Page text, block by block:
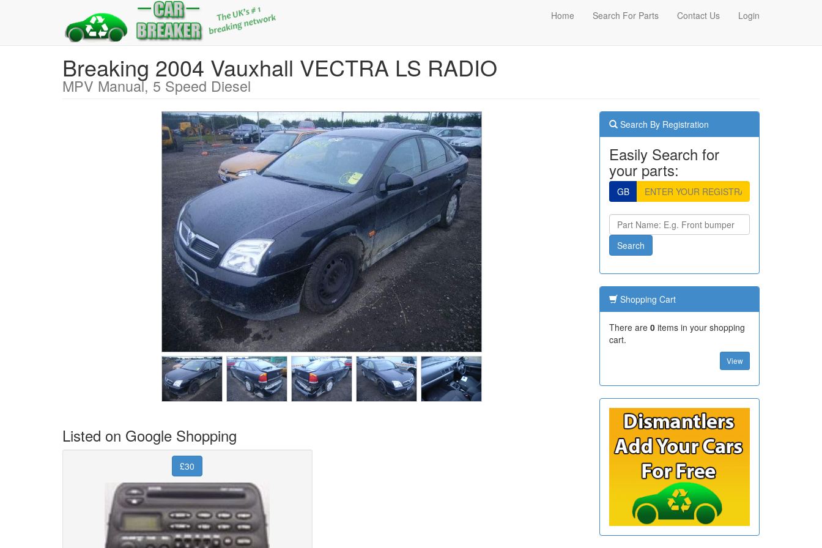
Home Search For Parts Contact Us Login
Breaking 2004 Vauxhall VECTRA LS RADIO
MPV Manual, 5 Speed Diesel
Listed on Google Shopping
£30
Search By Registration
Easily Search for
your parts:
GB
Shopping Cart
There are 0items in your shopping
cart.
View